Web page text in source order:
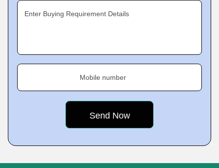
Enter Buying Requirement Details
Mobile number